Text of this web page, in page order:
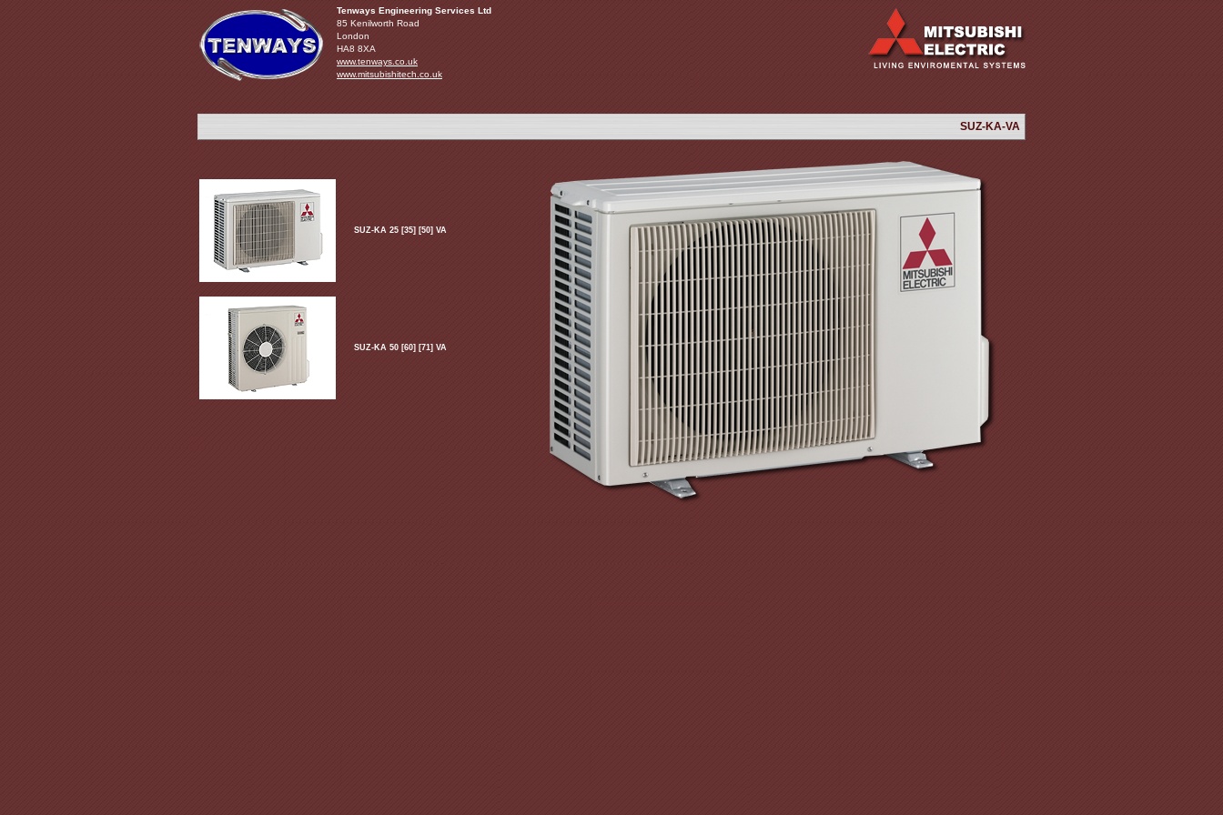
Tenways Engineering Services Ltd
85 Kenilworth Road
London
HA8 8XA
www.tenways.co.uk
www.mitsubishitech.co.uk
SUZ-KA-VA
SUZ-KA 25 [35] [50] VA
SUZ-KA 50 [60] [71] VA